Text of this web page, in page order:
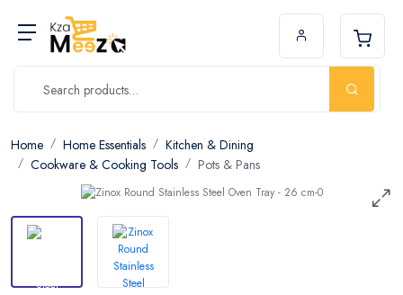
Home Home Essentials
Kitchen & Dining
Cookware & Cooking Tools
Pots & Pans